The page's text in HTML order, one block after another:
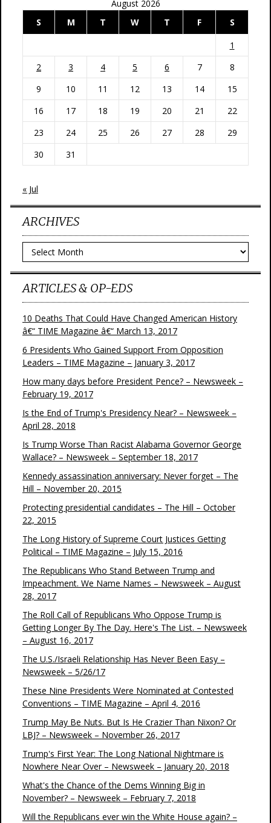
August 2026
S
M T W T F
S
1
2
3 4 5 6 7
8
9
10 11 12 13 14
15
16
17 18 19 20 21
22
23
24 25 26 27 28
29
30
31
« Jul
ARCHIVES
Archives
ARTICLES & OP-EDS
10 Deaths That Could Have Changed American History
â€“ TIME Magazine â€“ March 13, 2017
6 Presidents Who Gained Support From Opposition
Leaders – TIME Magazine – January 3, 2017
How many days before President Pence? – Newsweek –
February 19, 2017
Is the End of Trump's Presidency Near? – Newsweek –
April 28, 2018
Is Trump Worse Than Racist Alabama Governor George
Wallace? – Newsweek – September 18, 2017
Kennedy assassination anniversary: Never forget – The
Hill – November 20, 2015
Protecting presidential candidates – The Hill – October
22, 2015
The Long History of Supreme Court Justices Getting
Political – TIME Magazine – July 15, 2016
The Republicans Who Stand Between Trump and
Impeachment. We Name Names – Newsweek – August
28, 2017
The Roll Call of Republicans Who Oppose Trump is
Getting Longer By The Day. Here's The List. – Newsweek
– August 16, 2017
The U.S./Israeli Relationship Has Never Been Easy –
Newsweek – 5/26/17
These Nine Presidents Were Nominated at Contested
Conventions – TIME Magazine – April 4, 2016
Trump May Be Nuts. But Is He Crazier Than Nixon? Or
LBJ? – Newsweek – November 26, 2017
Trump's First Year: The Long National Nightmare is
Nowhere Near Over – Newsweek – January 20, 2018
What's the Chance of the Dems Winning Big in
November? – Newsweek – February 7, 2018
Will the Republicans ever win the White House again? –